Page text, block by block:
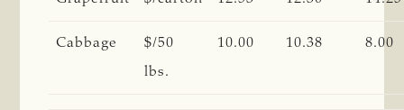
Cabbage
$/50
lbs.
10.00 10.38 8.00